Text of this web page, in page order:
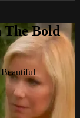
The Bold
Beautiful